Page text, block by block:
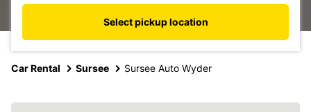
Select pickup location
Car Rental Sursee Sursee Auto Wyder